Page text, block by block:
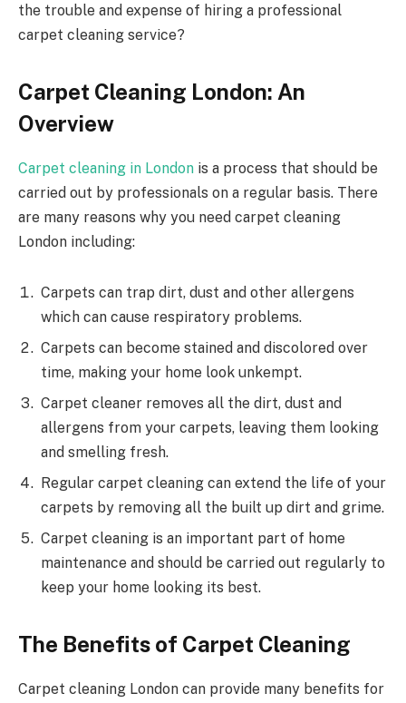
the trouble and expense of hiring a professional
carpet cleaning service?
Carpet Cleaning London: An
Overview
Carpet cleaning in London is a process that should be
carried out by professionals on a regular basis. There
are many reasons why you need carpet cleaning
London including:
Carpets can trap dirt, dust and other allergens
which can cause respiratory problems.
Carpets can become stained and discolored over
time, making your home look unkempt.
Carpet cleaner removes all the dirt, dust and
allergens from your carpets, leaving them looking
and smelling fresh.
Regular carpet cleaning can extend the life of your
carpets by removing all the built up dirt and grime.
Carpet cleaning is an important part of home
maintenance and should be carried out regularly to
keep your home looking its best.
The Benefits of Carpet Cleaning
Carpet cleaning London can provide many benefits for